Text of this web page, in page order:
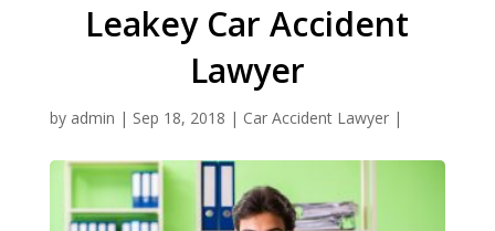
Leakey Car Accident
Lawyer
by admin | Sep 18, 2018 | Car Accident Lawyer|